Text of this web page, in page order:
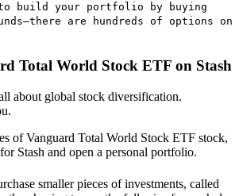
to build your portfolio by buying
are hundreds of options on
Total World Stock ETF on Stash
about global stock diversification.
of Vanguard Total World Stock ETF stock,
Stash and open a personal portfolio.
smaller pieces of investments, called